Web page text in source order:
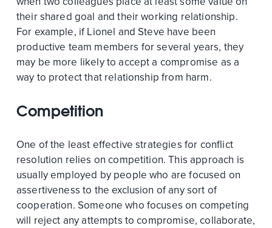
their shared goal and their working relationship.
For example, if Lionel and Steve have been
productive team members for several years, they
may be more likely to accept a compromise as a
way to protect that relationship from harm.
Competition
One of the least effective strategies for conflict
resolution relies on competition. This approach is
usually employed by people who are focused on
assertiveness to the exclusion of any sort of
cooperation. Someone who focuses on competing
will reject any attempts to compromise, collaborate,